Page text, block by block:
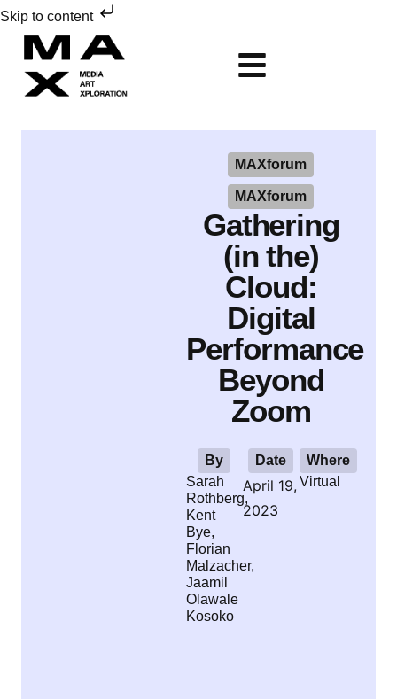
Skip to content
MAXforum
MAXforum
Gathering
(in the)
Cloud:
Digital
Performance
Beyond
Zoom
By
Sarah
Rothberg,
Kent
Bye,
Florian
Malzacher,
Jaamil
Olawale
Kosoko
Date
April 19,
2023
Where
Virtual